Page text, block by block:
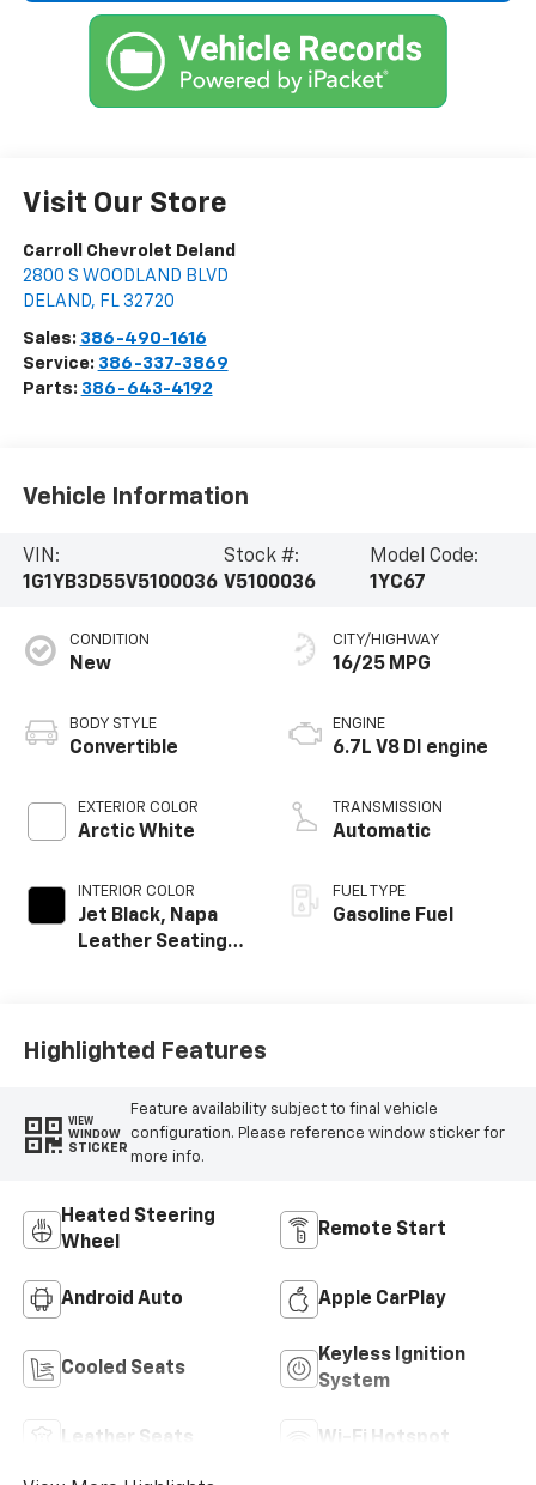
Visit Our Store
Carroll Chevrolet Deland
2800 S WOODLAND BLVD
DELAND, FL 32720
Sales: 386-490-1616
Service: 386-337-3869
Parts: 386-643-4192
Vehicle Information
VIN:
1G1YB3D55V5100036
Stock #:
V5100036
Model Code:
1YC67
CONDITION
New
BODY STYLE
Convertible
EXTERIOR COLOR
Arctic White
INTERIOR COLOR
Jet Black, Napa
Leather Seating
CITY/HIGHWAY
16/25 MPG
ENGINE
6.7L V8 DI engine
TRANSMISSION
Automatic
FUEL TYPE
Gasoline Fuel
Highlighted Features
VIEW
WINDOW
STICKER
Feature availability subject to final vehicle
configuration. Please reference window sticker for
more info.
Heated Steering
Wheel
Remote Start
Android Auto Apple CarPlay
Cooled Seats
Keyless Ignition
System
Leather Seats Wi-Fi Hotspot